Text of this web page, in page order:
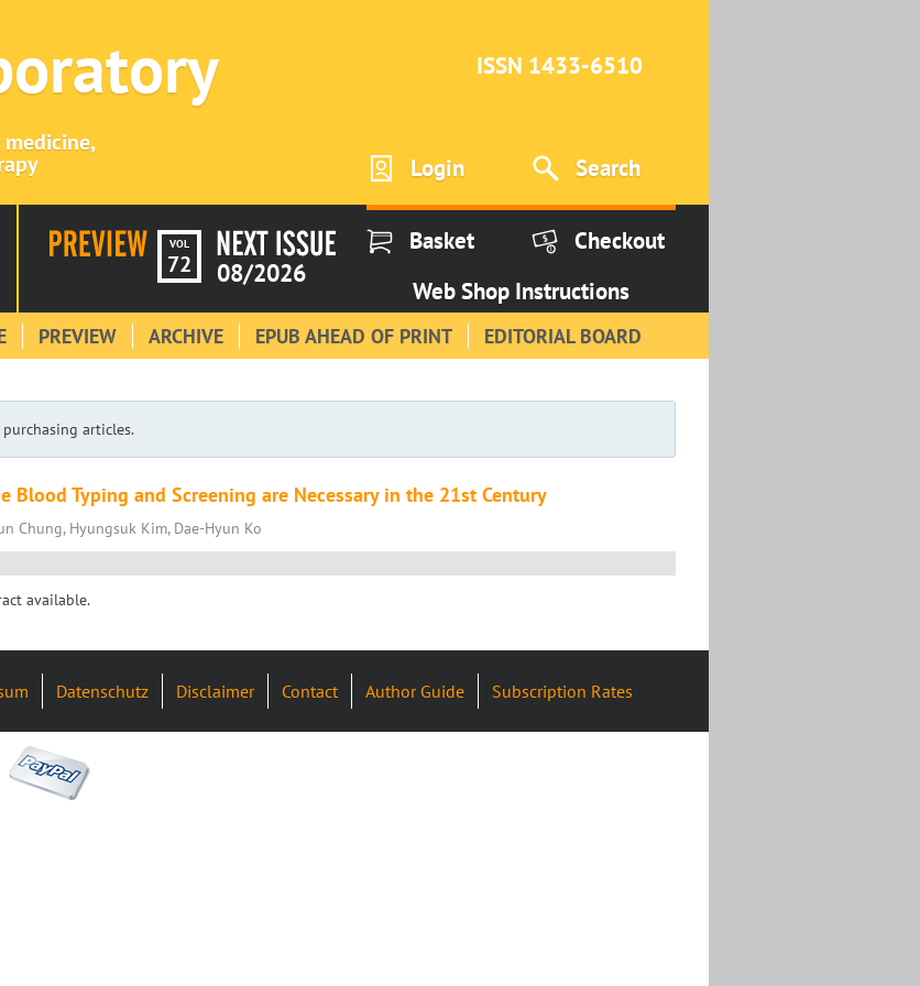
ISSN 1433-6510
Login Search
VOL
72 08/2026
Basket
Checkout
Web Shop Instructions
PREVIEW ARCHIVE EPUB AHEAD OF PRINT EDITORIAL BOARD
articles.
Blood Typing and Screening are Necessary in the 21st Century
Chung, Hyungsuk Kim, Dae-Hyun Ko
available.
Datenschutz Disclaimer Contact Author Guide Subscription Rates